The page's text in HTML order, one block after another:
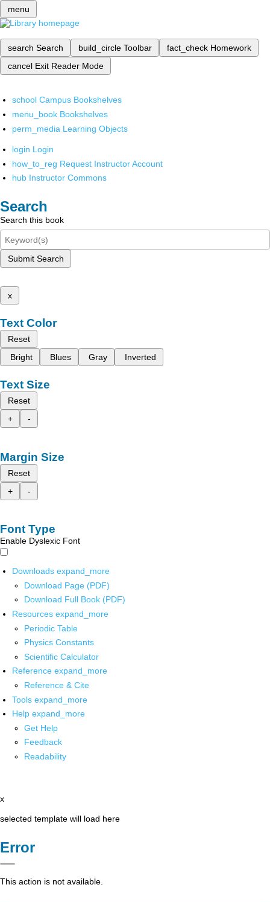
menu
search Search build_circle Toolbar fact_check Homework
cancel Exit Reader Mode
school Campus Bookshelves
menu_book Bookshelves
perm_media Learning Objects
login Login
how_to_reg Request Instructor Account
hub Instructor Commons
Search
Search this book
Submit Search
x
Text Color
Reset
Bright
Blues Gray Inverted
Text Size
Reset
+
-
Margin Size
Reset
+
-
Font Type
Enable Dyslexic Font
Downloads expand_more
Download Page (PDF)
Download Full Book (PDF)
Resources expand_more
Periodic Table
Physics Constants
Scientific Calculator
Reference expand_more
Reference & Cite
Tools expand_more
Help expand_more
Get Help
Feedback
Readability
x
selected template will load here
Error
This action is not available.